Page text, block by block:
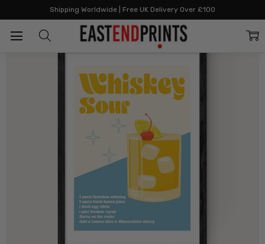
Shipping Worldwide | Free UK Delivery Over £100
Cocktails Whiskey Sour Cocktail